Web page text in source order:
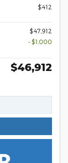
$412
$47,912
- $1,000
$46,912